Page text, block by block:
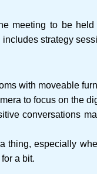
meeting to be
strategy
with moveable
to focus on the
conversations
thing, especially
a bit.